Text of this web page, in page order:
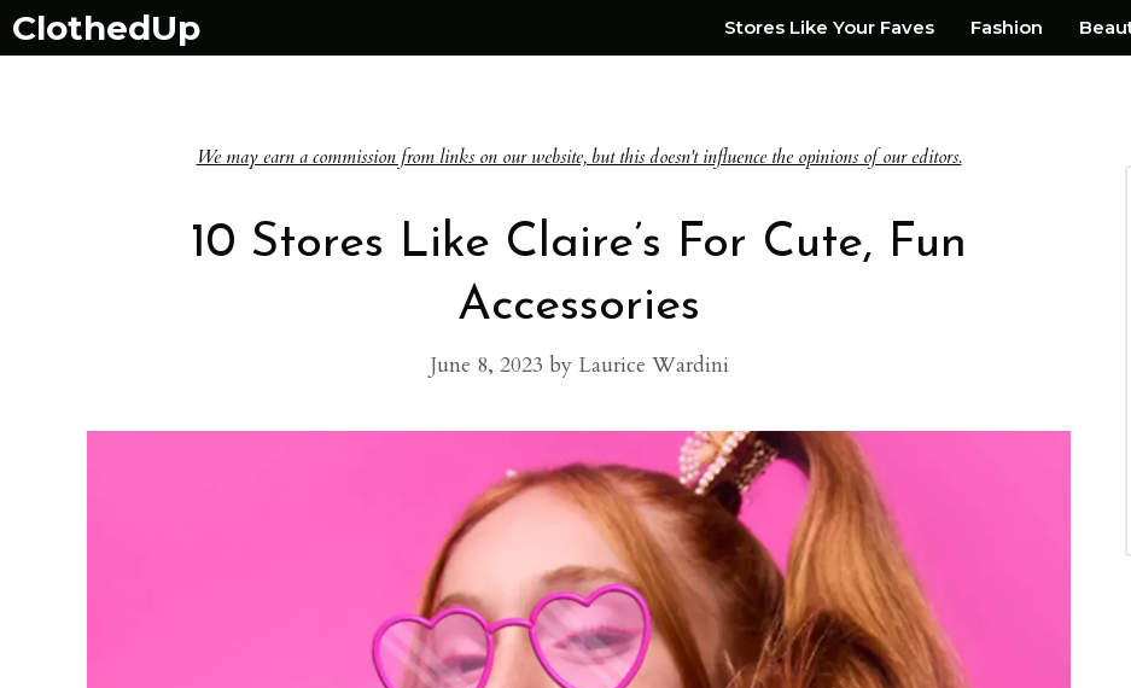
Skip
ClothedUp Stores Like Your Faves Fashion
We may earn a commission from links on our website, but this doesn't influence the opinions of our editors.
10 Stores Like Claire’s For Cute, Fun
Accessories
June 8, 2023 by Laurice Wardini